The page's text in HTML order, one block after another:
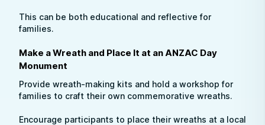
This can be both educational and reflective for
families.
Make a Wreath and Place It at an ANZAC Day
Monument
Provide wreath-making kits and hold a workshop for
families to craft their own commemorative wreaths.
Encourage participants to place their wreaths at a local